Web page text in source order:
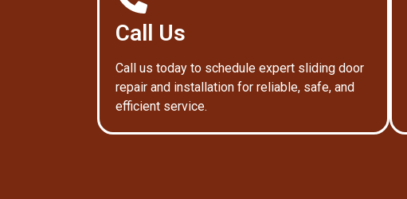
Call Us
Call us today to schedule expert sliding door
repair and installation for reliable, safe, and
efficient service.